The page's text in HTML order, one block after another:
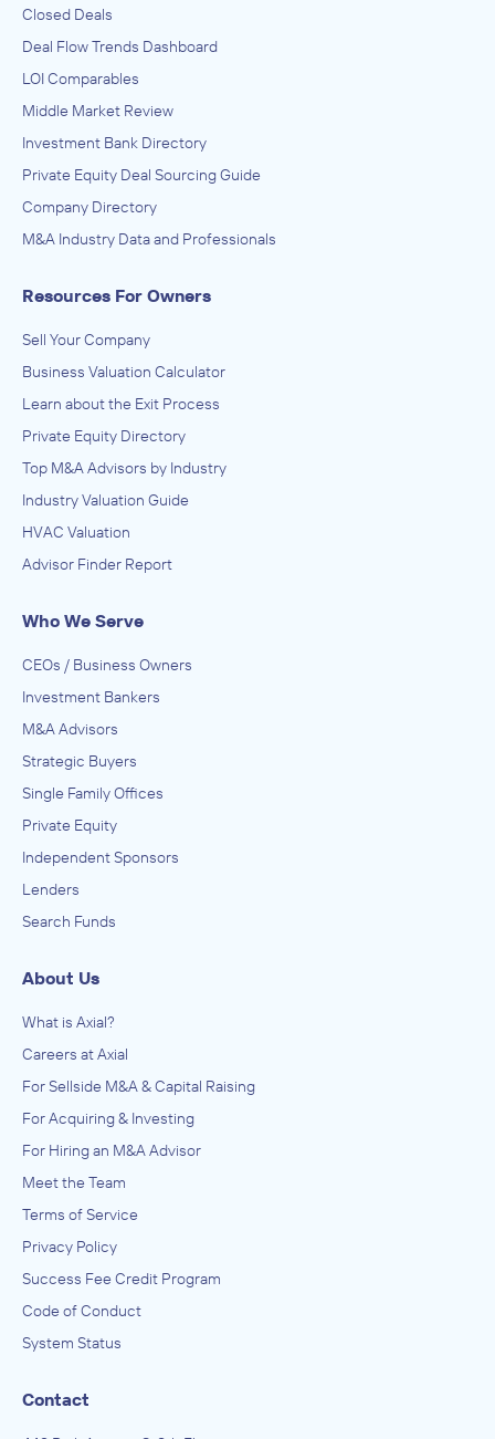
Closed Deals
Deal Flow Trends Dashboard
LOI Comparables
Middle Market Review
Investment Bank Directory
Private Equity Deal Sourcing Guide
Company Directory
M&A Industry Data and Professionals
Resources For Owners
Sell Your Company
Business Valuation Calculator
Learn about the Exit Process
Private Equity Directory
Top M&A Advisors by Industry
Industry Valuation Guide
HVAC Valuation
Advisor Finder Report
Who We Serve
CEOs / Business Owners
Investment Bankers
M&A Advisors
Strategic Buyers
Single Family Offices
Private Equity
Independent Sponsors
Lenders
Search Funds
About Us
What is Axial?
Careers at Axial
For Sellside M&A & Capital Raising
For Acquiring & Investing
For Hiring an M&A Advisor
Meet the Team
Terms of Service
Privacy Policy
Success Fee Credit Program
Code of Conduct
System Status
Contact